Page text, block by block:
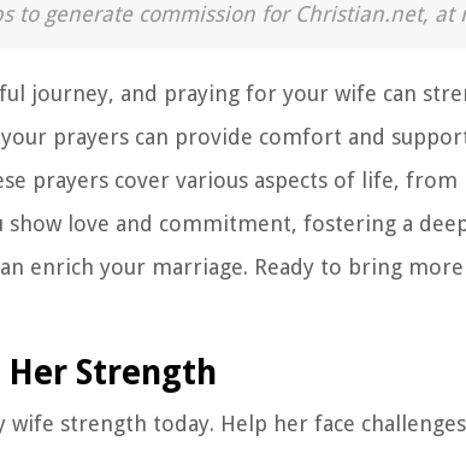
to generate commission for Christian.net, at
journey, and praying for your wife can
prayers can provide comfort and
prayers cover various aspects of life,
love and commitment, fostering a
enrich your marriage. Ready to bring
Strength
wife strength today. Help her face